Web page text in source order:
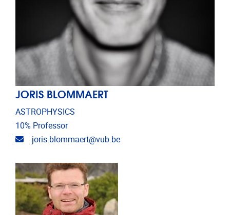
JORIS BLOMMAERT
ASTROPHYSICS
10% Professor
Email address
joris.blommaert@vub.be